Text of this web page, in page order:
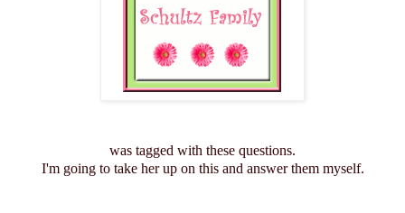
was tagged with these questions.
I'm going to take her up on this and answer them myself.